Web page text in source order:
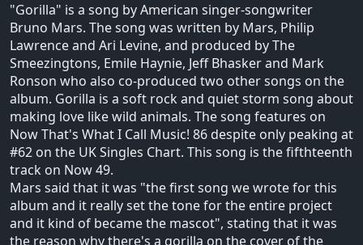
"Gorilla" is a song by American singer-songwriter
Bruno Mars. The song was written by Mars, Philip
Lawrence and Ari Levine, and produced by The
Smeezingtons, Emile Haynie, Jeff Bhasker and Mark
Ronson who also co-produced two other songs on the
album. Gorilla is a soft rock and quiet storm song about
making love like wild animals. The song features on
Now That's What I Call Music! 86 despite only peaking at
#62 on the UK Singles Chart. This song is the fifthteenth
track on Now 49.
Mars said that it was "the first song we wrote for this
album and it really set the tone for the entire project
and it kind of became the mascot", stating that it was
the reason why there's a gorilla on the cover of the